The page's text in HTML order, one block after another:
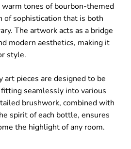
warm tones of bourbon-themed
of sophistication that is both
The artwork acts as a bridge
modern aesthetics, making it
style.
art pieces are designed to be
seamlessly into various
brushwork, combined with
spirit of each bottle, ensures
the highlight of any room.